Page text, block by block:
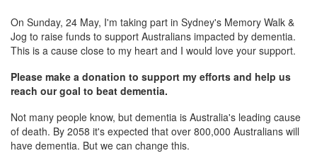
On Sunday, 24 May, I'm taking part in Sydney's Memory Walk &
Jog to raise funds to support Australians impacted by dementia.
This is a cause close to my heart and I would love your support.
Please make a donation to support my efforts and help us
reach our goal to beat dementia.
Not many people know, but dementia is Australia's leading cause
of death. By 2058 it's expected that over 800,000 Australians will
have dementia. But we can change this.